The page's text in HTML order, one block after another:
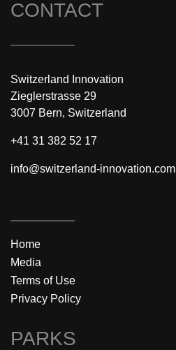
CONTACT
Switzerland Innovation
Zieglerstrasse 29
3007 Bern, Switzerland
+41 31 382 52 17
info@switzerland-innovation.com
Home
Media
Terms of Use
Privacy Policy
PARKS